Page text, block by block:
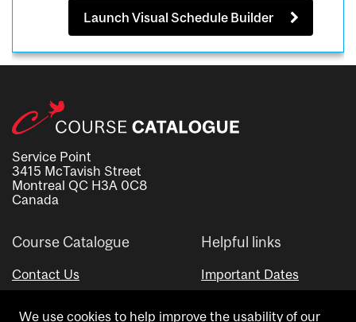
Launch Visual Schedule Builder
Service Point
3415 McTavish Street
Montreal QC H3A 0C8
Canada
Course Catalogue
Contact Us
Helpful links
Important Dates
We use cookies to help improve the usability of our